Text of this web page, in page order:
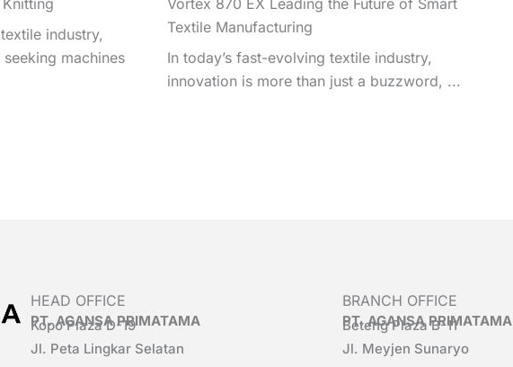
industry,
machines
Textile Manufacturing
In today’s fast-evolving textile industry,
innovation is more than just a buzzword, ...
HEAD OFFICE
PT. AGANSA PRIMATAMA
Kopo Plaza D-19
Jl. Peta Lingkar Selatan
BRANCH OFFICE
PT. AGANSA PRIMATAMA
Beteng Plaza B-11
Jl. Meyjen Sunaryo